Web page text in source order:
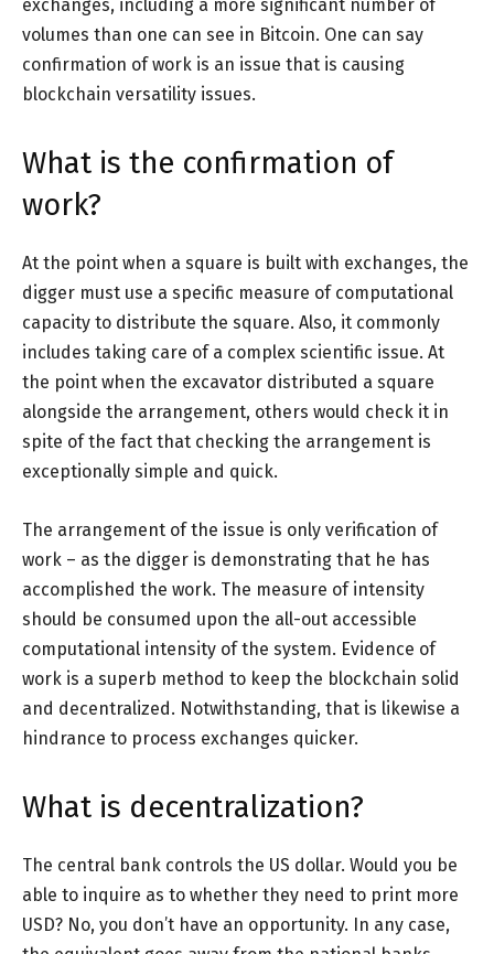
exchanges, including a more significant number of
volumes than one can see in Bitcoin. One can say
confirmation of work is an issue that is causing
blockchain versatility issues.
What is the confirmation of
work?
At the point when a square is built with exchanges, the
digger must use a specific measure of computational
capacity to distribute the square. Also, it commonly
includes taking care of a complex scientific issue. At
the point when the excavator distributed a square
alongside the arrangement, others would check it in
spite of the fact that checking the arrangement is
exceptionally simple and quick.
The arrangement of the issue is only verification of
work – as the digger is demonstrating that he has
accomplished the work. The measure of intensity
should be consumed upon the all-out accessible
computational intensity of the system. Evidence of
work is a superb method to keep the blockchain solid
and decentralized. Notwithstanding, that is likewise a
hindrance to process exchanges quicker.
What is decentralization?
The central bank controls the US dollar. Would you be
able to inquire as to whether they need to print more
USD? No, you don’t have an opportunity. In any case,